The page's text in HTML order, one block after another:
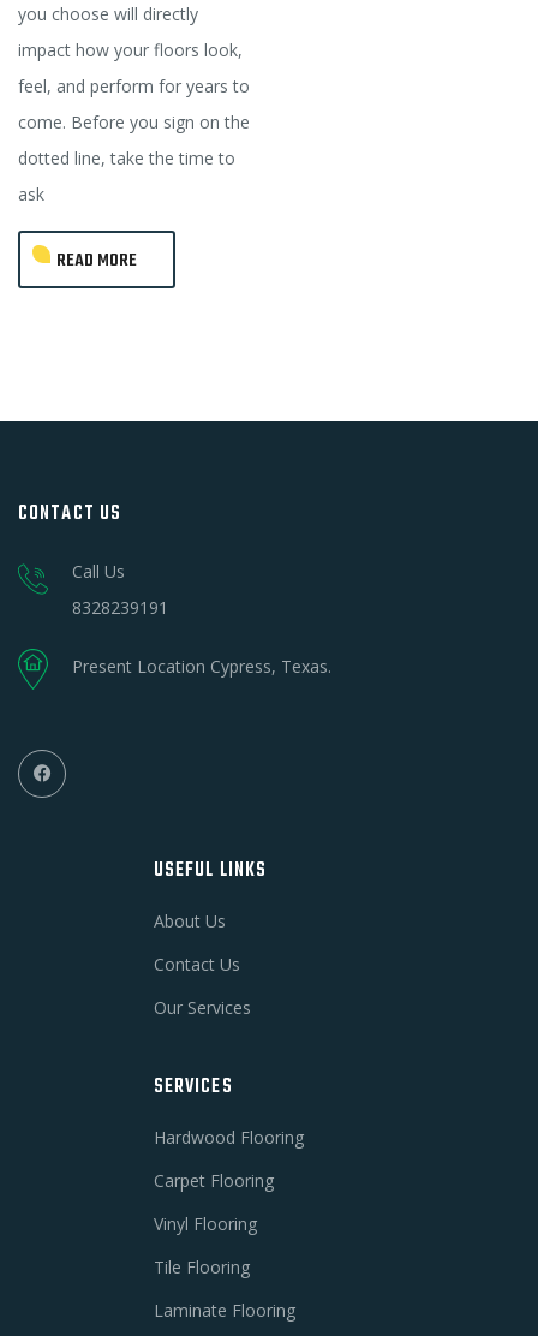
you choose will directly
impact how your floors look,
feel, and perform for years to
come. Before you sign on the
dotted line, take the time to
ask
READ MORE
CONTACT US
Call Us
8328239191
Present Location Cypress, Texas.
USEFUL LINKS
About Us
Contact Us
Our Services
SERVICES
Hardwood Flooring
Carpet Flooring
Vinyl Flooring
Tile Flooring
Laminate Flooring